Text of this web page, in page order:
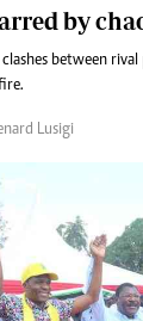
by
between
Lusigi